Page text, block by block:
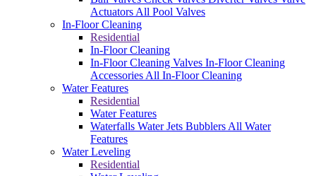
Actuators All Pool Valves
In-Floor Cleaning
Residential
In-Floor Cleaning
In-Floor Cleaning Valves In-Floor Cleaning
Accessories All In-Floor Cleaning
Water Features
Residential
Water Features
Waterfalls Water Jets Bubblers All Water
Features
Water Leveling
Residential